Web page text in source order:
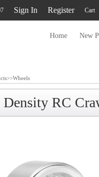
Sign In Register Cart
Home New
>>Wheels
RC